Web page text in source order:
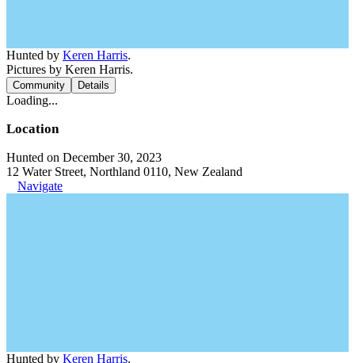
Hunted by Keren Harris.
Pictures by Keren Harris.
Community Details
Loading...
Location
Hunted on December 30, 2023
12 Water Street, Northland 0110, New Zealand
Navigate
Hunted by Keren Harris.